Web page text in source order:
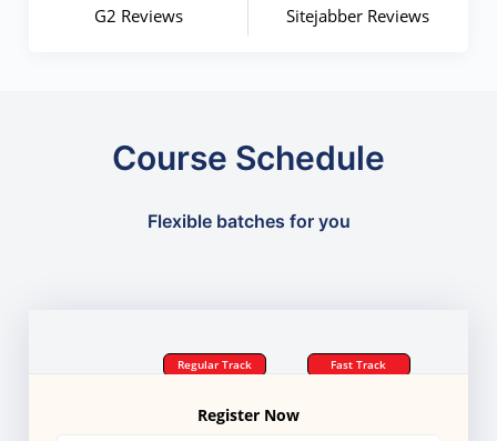
G2 Reviews Sitejabber Reviews
Course Schedule
Flexible batches for you
Regular Track Fast Track
Register Now